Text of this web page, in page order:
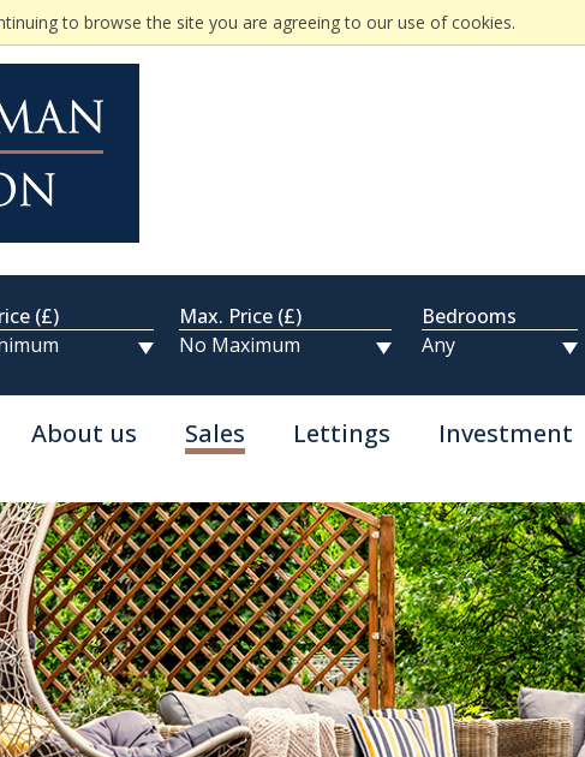
to browse the site you are agreeing to our use of cookies.
(£) Max. Price (£) Bedrooms
About us Sales Lettings Investment